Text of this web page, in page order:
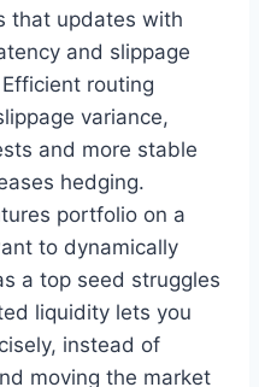
that updates with
and slippage
routing
variance,
and more stable
hedging.
portfolio on a
to dynamically
a top seed struggles
liquidity lets you
instead of
moving the market